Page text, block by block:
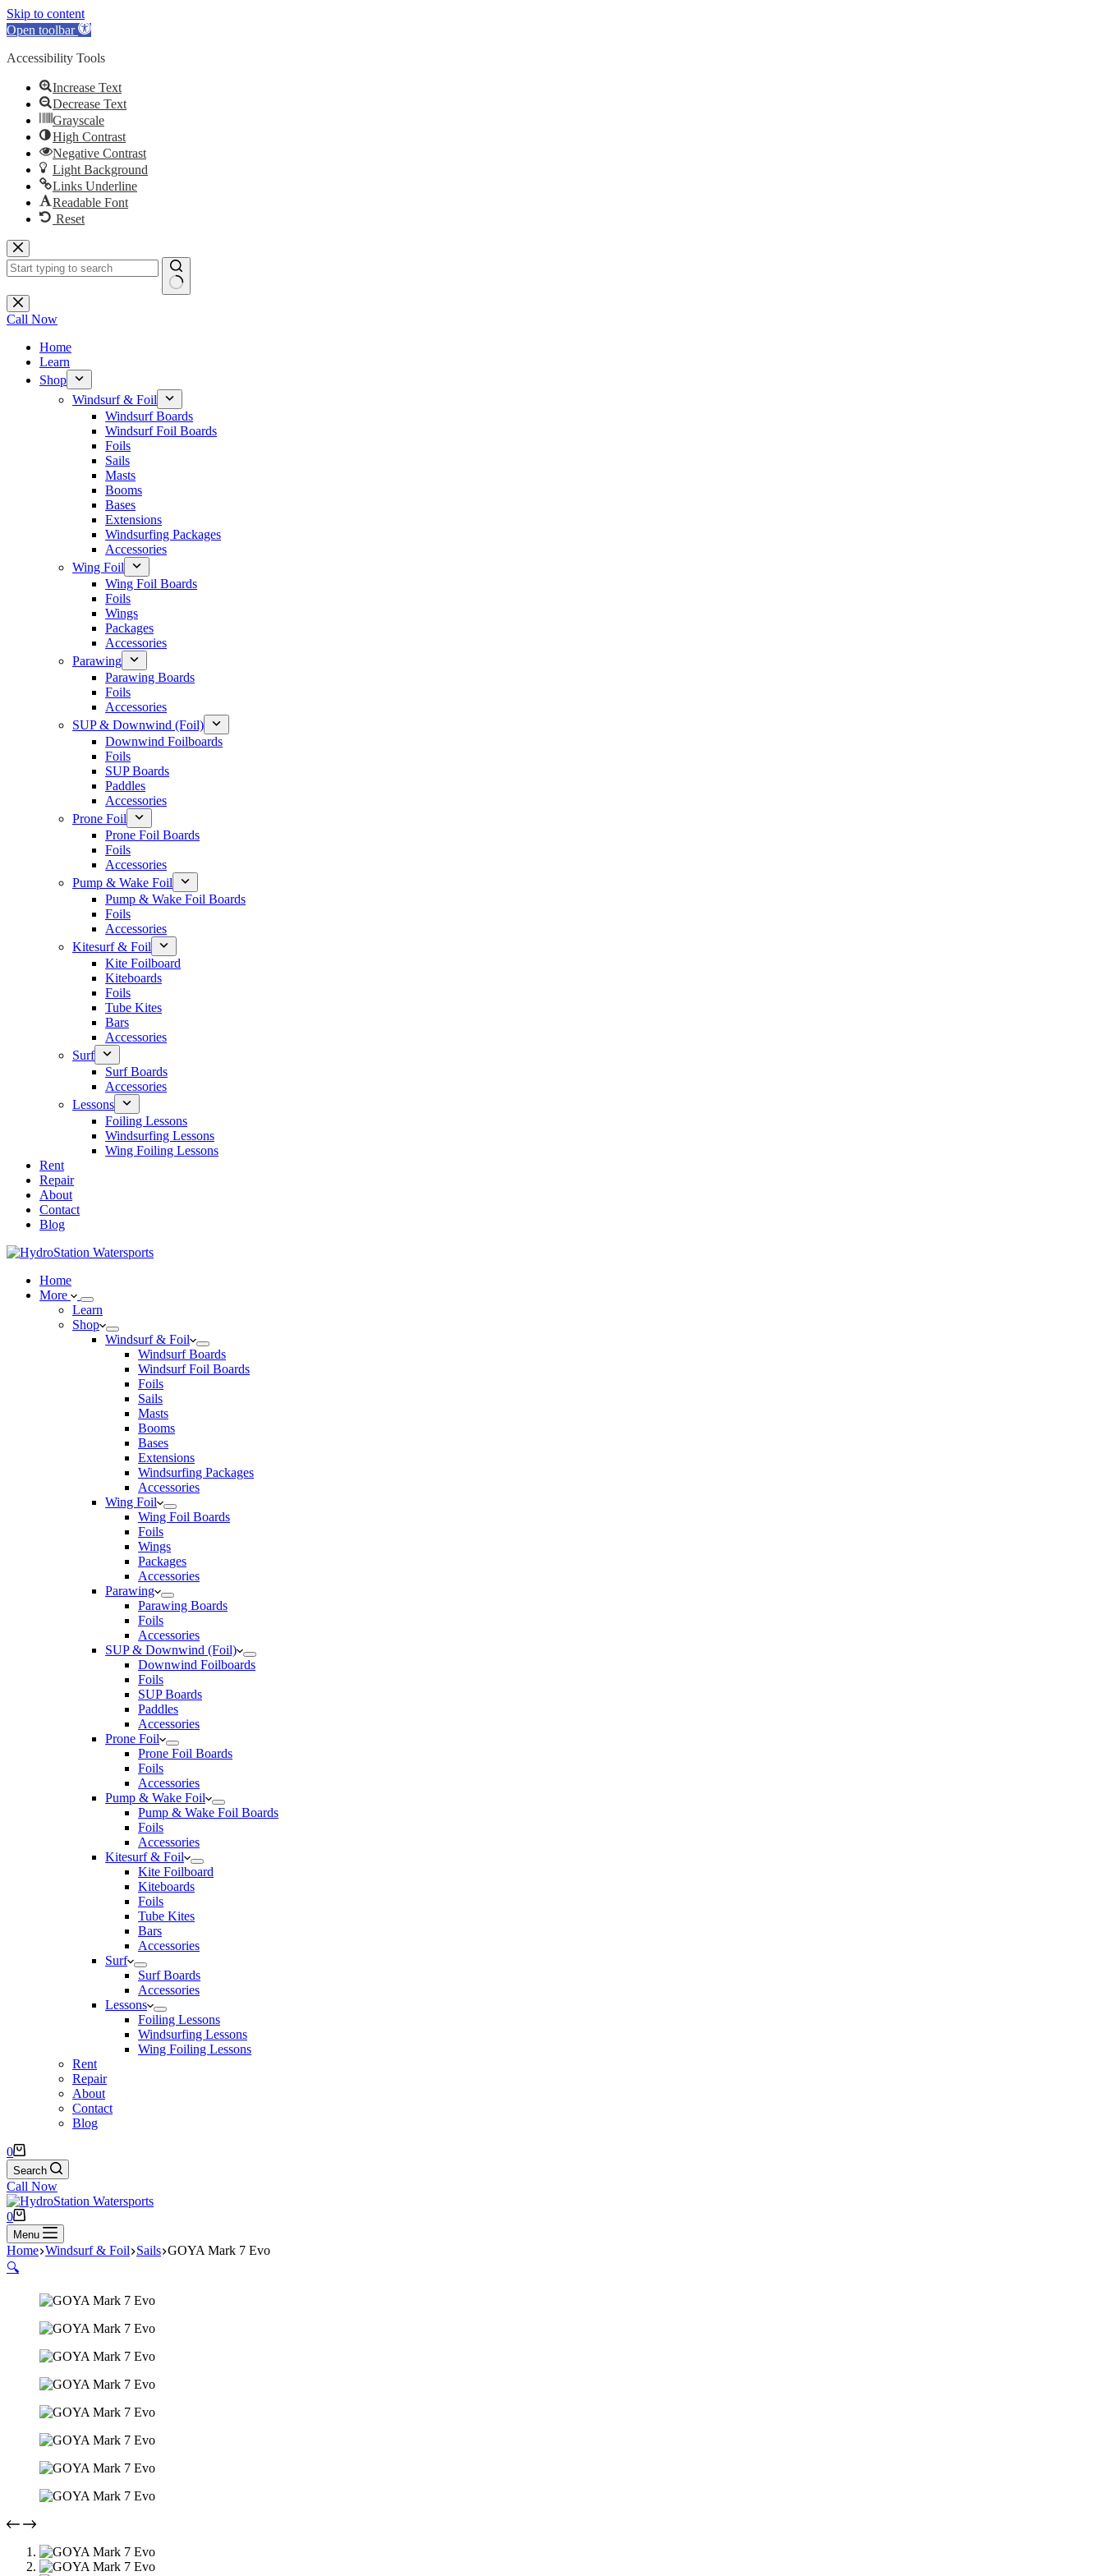
Skip to content
Open toolbar
Accessibility Tools
Increase Text
Decrease Text
Grayscale
High Contrast
Negative Contrast
Light Background
Links Underline
Readable Font
Reset
Skip
to
content
No
results
Call Now
Home
Learn
Shop
Windsurf & Foil
Windsurf Boards
Windsurf Foil Boards
Foils
Sails
Masts
Booms
Bases
Extensions
Windsurfing Packages
Accessories
Wing Foil
Wing Foil Boards
Foils
Wings
Packages
Accessories
Parawing
Parawing Boards
Foils
Accessories
SUP & Downwind (Foil)
Downwind Foilboards
Foils
SUP Boards
Paddles
Accessories
Prone Foil
Prone Foil Boards
Foils
Accessories
Pump & Wake Foil
Pump & Wake Foil Boards
Foils
Accessories
Kitesurf & Foil
Kite Foilboard
Kiteboards
Foils
Tube Kites
Bars
Accessories
Surf
Surf Boards
Accessories
Lessons
Foiling Lessons
Windsurfing Lessons
Wing Foiling Lessons
Rent
Repair
About
Contact
Blog
Home
More
Learn
Shop
Windsurf & Foil
Windsurf Boards
Windsurf Foil Boards
Foils
Sails
Masts
Booms
Bases
Extensions
Windsurfing Packages
Accessories
Wing Foil
Wing Foil Boards
Foils
Wings
Packages
Accessories
Parawing
Parawing Boards
Foils
Accessories
SUP & Downwind (Foil)
Downwind Foilboards
Foils
SUP Boards
Paddles
Accessories
Prone Foil
Prone Foil Boards
Foils
Accessories
Pump & Wake Foil
Pump & Wake Foil Boards
Foils
Accessories
Kitesurf & Foil
Kite Foilboard
Kiteboards
Foils
Tube Kites
Bars
Accessories
Surf
Surf Boards
Accessories
Lessons
Foiling Lessons
Windsurfing Lessons
Wing Foiling Lessons
Rent
Repair
About
Contact
Blog
Shopping
cart
0
Search
Call Now
Shopping
cart
0
Menu
Home Windsurf & Foil Sails GOYA Mark 7 Evo
🔍